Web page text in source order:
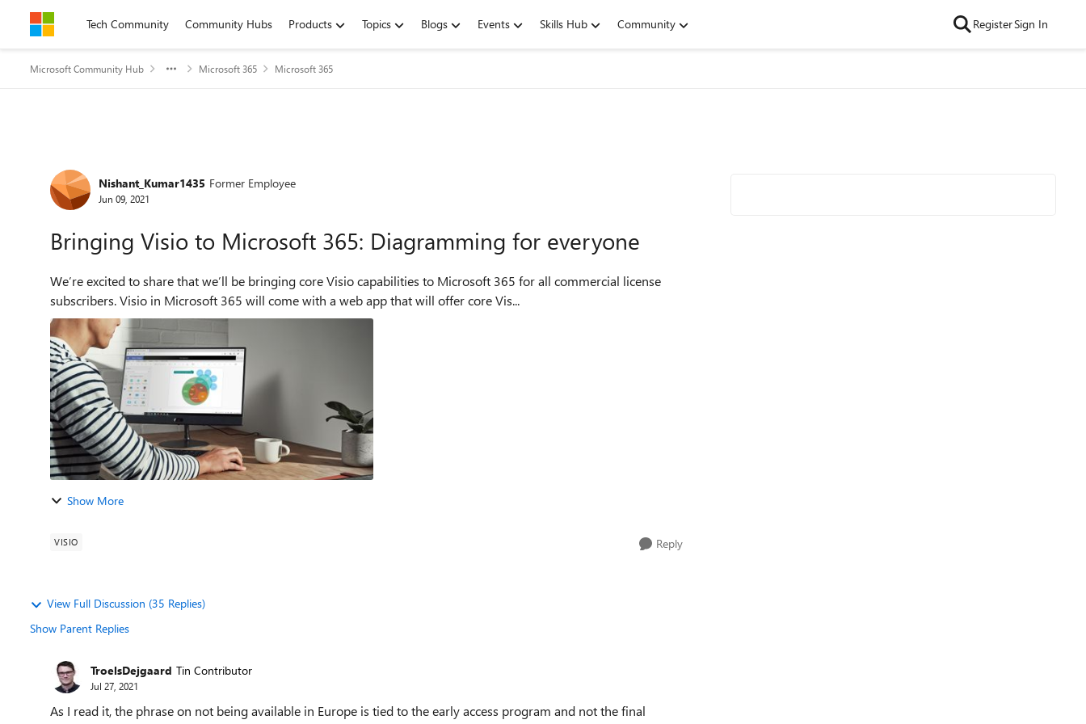
Skip to contentTech Community Community Hubs Products Topics Blogs Events Skills Hub Community RegisterSign In
Microsoft Community Hub Microsoft 365 Microsoft 365
Forum Discussion
Nishant_Kumar1435 Former Employee
Jun 09, 2021
Bringing Visio to Microsoft 365: Diagramming for everyone
We’re excited to share that we’ll be bringing core Visio capabilities to Microsoft 365 for all commercial license
subscribers. Visio in Microsoft 365 will come with a web app that will offer core Vis...
Show More
VISIO Reply
View Full Discussion (35 Replies)
Show Parent Replies
TroelsDejgaard Tin Contributor
Jul 27, 2021
As I read it, the phrase on not being available in Europe is tied to the early access program and not the final